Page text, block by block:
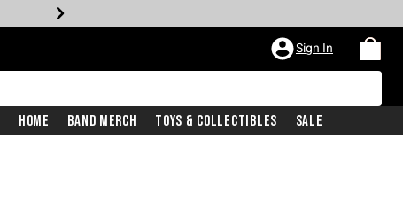
Sign In
Home Band Merch Toys & Collectibles Sale